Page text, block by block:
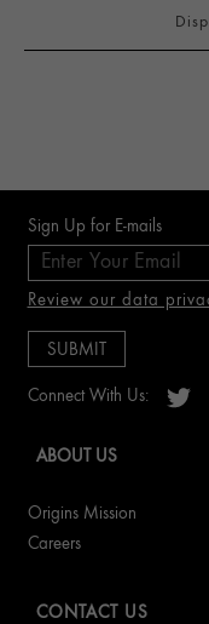
Sign Up for E-mails
Review our data
Connect With Us:
ABOUT US
Origins Mission
Careers
CONTACT US